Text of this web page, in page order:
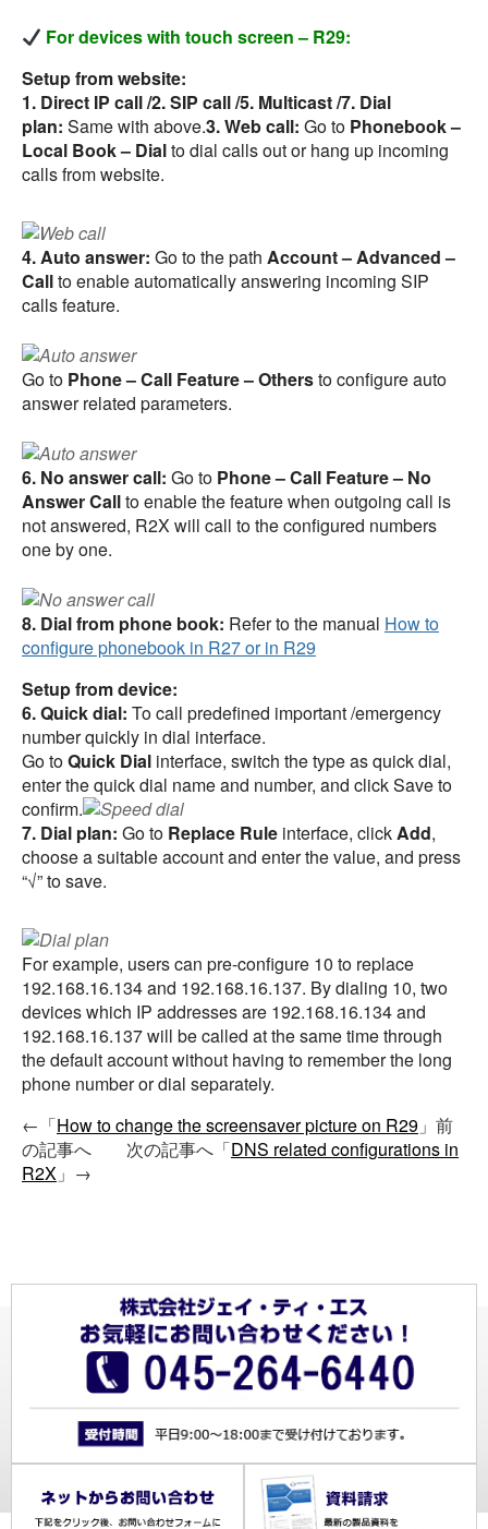
For devices with touch screen – R29:
Setup from website:
1. Direct IP call /2. SIP call /5. Multicast /7. Dial
plan: Same with above.3. Web call: Go to Phonebook –
Local Book – Dialto dial calls out or hang up incoming
calls from website.
4. Auto answer: Go to the path Account – Advanced –
Callto enable automatically answering incoming SIP
calls feature.
Go to Phone – Call Feature – Othersto configure auto
answer related parameters.
6. No answer call: Go to Phone – Call Feature – No
Answer Callto enable the feature when outgoing call is
not answered, R2X will call to the configured numbers
one by one.
8. Dial from phone book: Refer to the manual How to
configure phonebook in R27 or in R29
Setup from device:
6. Quick dial: To call predefined important /emergency
number quickly in dial interface.
Go toQuick Dial interface, switch the type as quick dial,
enter the quick dial name and number, and click Save to
confirm.
7. Dial plan: Go to Replace Rule interface, clickAdd,
choose a suitable account and enter the value, and press
“√” to save.
For example, users can pre-configure 10 to replace
192.168.16.134 and 192.168.16.137. By dialing 10, two
devices which IP addresses are 192.168.16.134 and
192.168.16.137 will be called at the same time through
the default account without having to remember the long
phone number or dial separately.
←「How to change the screensaver picture on R29 」前
の記事へ 次の記事へ「DNS related configurations in
R2X 」→